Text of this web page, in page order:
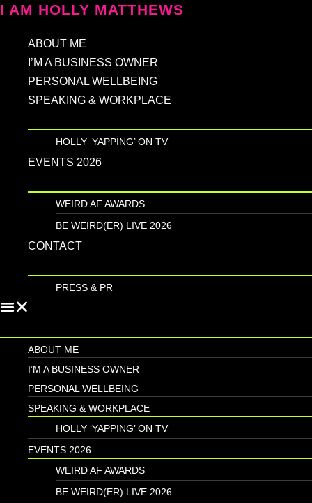
Skip
content
I AM HOLLY MATTHEWS
ABOUT ME
I’M A BUSINESS OWNER
PERSONAL WELLBEING
SPEAKING & WORKPLACE
HOLLY ‘YAPPING’ ON TV
EVENTS 2026
WEIRD AF AWARDS
BE WEIRD(ER) LIVE 2026
CONTACT
PRESS & PR
ABOUT ME
I’M A BUSINESS OWNER
PERSONAL WELLBEING
SPEAKING & WORKPLACE
HOLLY ‘YAPPING’ ON TV
EVENTS 2026
WEIRD AF AWARDS
BE WEIRD(ER) LIVE 2026